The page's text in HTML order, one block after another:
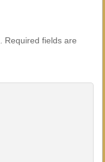
Required fields are